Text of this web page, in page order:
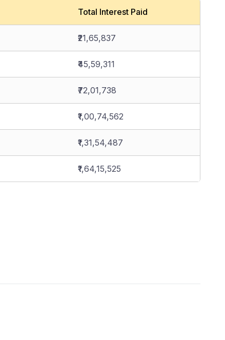
Total Interest Paid
₹21,65,837
₹45,59,311
₹72,01,738
₹1,00,74,562
₹1,31,54,487
₹1,64,15,525